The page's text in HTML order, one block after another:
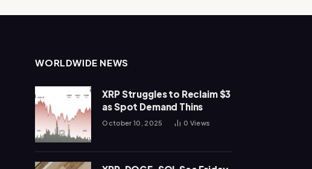
WORLDWIDE NEWS
XRP Struggles to Reclaim $3
as Spot Demand Thins
October 10, 2025 0 Views